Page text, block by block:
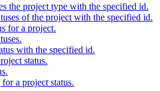
the project type with the specified id.
of the project with the specified id.
for a project.
with the specified id.
status.
a project status.